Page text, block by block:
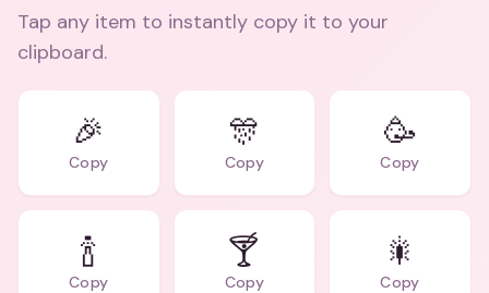
Tap any item to instantly copy it to your
clipboard.
🎉
Copy
🎊
Copy
🥳
Copy
🍾
Copy
🍸
Copy
🎇
Copy